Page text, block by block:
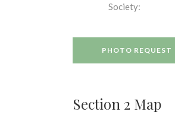
Society:
PHOTO REQUEST
Section 2 Map